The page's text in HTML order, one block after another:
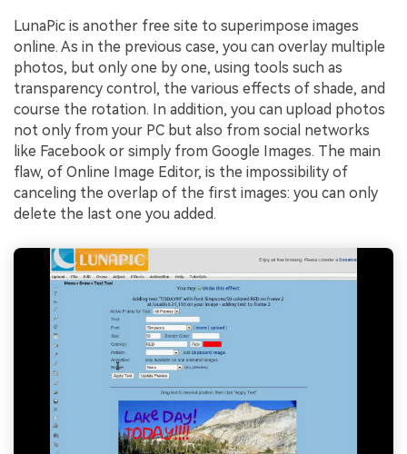
LunaPic is another free site to superimpose images
online. As in the previous case, you can overlay multiple
photos, but only one by one, using tools such as
transparency control, the various effects of shade, and
course the rotation. In addition, you can upload photos
not only from your PC but also from social networks
like Facebook or simply from Google Images. The main
flaw, of Online Image Editor, is the impossibility of
canceling the overlap of the first images: you can only
delete the last one you added.